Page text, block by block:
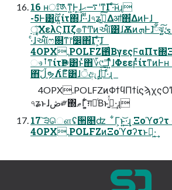
16 ʜਃ͠༁ͳ͍Ͱ͕͢ɺ࠷ޙʹͳΓ·ͨ͠ʜɻ
-5Ͱ͸͕࣌ؒແ͍ίτ΍ɺ·ͩ·ͩɺ৭ʑࢼ͍ͯ͠Δॴ΋͋ΔͷͰɺ
ৄ͍͠ΧελϚΠζํ๏ͳͲͷઆ໌͸ɺׂѪͷܗͰɺྃ͝ঝ͓ئ͍͠·͢ɻ
·ͨɺઆ໌ෆ଍ͳ෦෼΋͋Γ·͕ͨ͠ɺ
4OPX.POLFZ࢖ͬͨΒγεςϜαΠτ΍ΞϓϦ࿈ಈΛ࡞Δͷ͸ɺ
ෳࡶͳίτҎ֎͸ͱͯ΋؆୯ʹͳ͍ͬͯͯɺΦεεϝͬͯίτͳͷͰʜ
΋͠ڵຯΛ࣋ͨΕͨํ͸ɺੋඇɺ͓ࢼ͍ͩ͘͠͞·ͤɻ
৭ʑͱɺڞ༗΍ޠΓ͍͕͋ग़དྷͨΒͱࢥ͍ͬͯ·͢ɻ
17 ͝੩ௌʢ੒௕ʣ ͋Γ͕ͱ͏͍͟͝·͢ɻ Ξοϓσʔτ
4OPX.POLFZͷΞοϓσʔτͱղ͖·͢